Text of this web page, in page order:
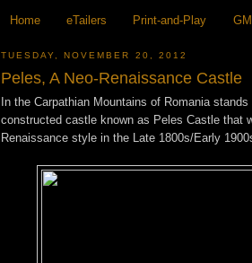
Home eTailers Print-and-Play
TUESDAY, NOVEMBER 20, 2012
Peles, A Neo-Renaissance Castle
In the Carpathian Mountains of Romania
constructed castle known as Peles Castle that
Renaissance style in the Late 1800s/Early